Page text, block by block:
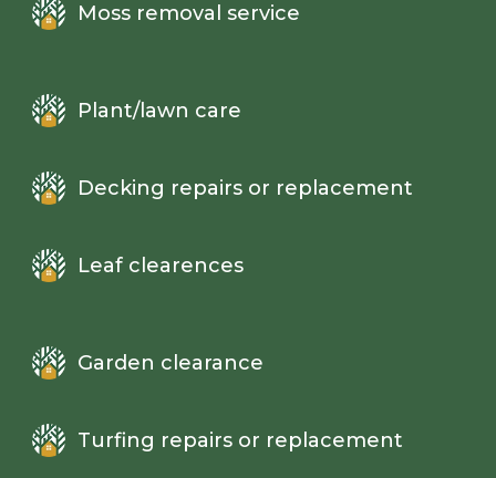
Moss removal service
Plant/lawn care
Decking repairs or replacement
Leaf clearences
Garden clearance
Turfing repairs or replacement